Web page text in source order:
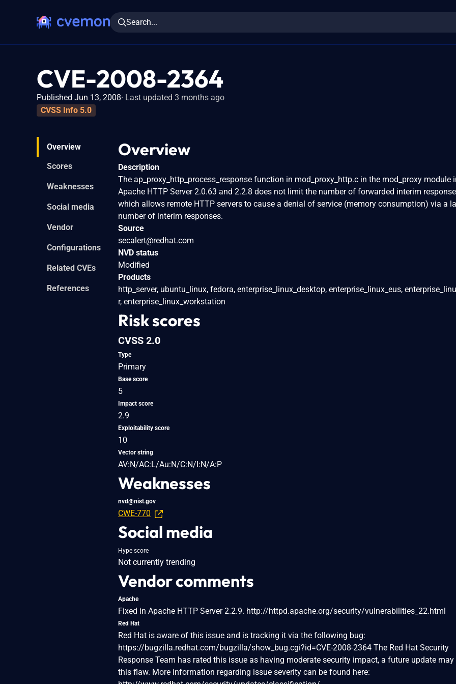
Search...
CVE-2008-2364
Published Jun 13, 2008 Last updated 3 months ago
CVSS Info 5.0
Overview
Scores
Weaknesses
Social media
Vendor
Configurations
Related CVEs
References
Overview
Description
The ap_proxy_http_process_response function in mod_proxy_http.c in the mod_proxy module
Apache HTTP Server 2.0.63 and 2.2.8 does not limit the number of forwarded interim
which allows remote HTTP servers to cause a denial of service (memory consumption) via a
number of interim responses.
Source
secalert@redhat.com
NVD status
Modified
Products
http_server, ubuntu_linux, fedora, enterprise_linux_desktop, enterprise_linux_eus,
r, enterprise_linux_workstation
Risk scores
CVSS 2.0
Type
Primary
Base score
5
Impact score
2.9
Exploitability score
10
Vector string
AV:N/AC:L/Au:N/C:N/I:N/A:P
Weaknesses
nvd@nist.gov
CWE-770
Social media
Hype score
Not currently trending
Vendor comments
Apache
Fixed in Apache HTTP Server 2.2.9. http://httpd.apache.org/security/vulnerabilities_22.html
Red Hat
Red Hat is aware of this issue and is tracking it via the following bug:
https://bugzilla.redhat.com/bugzilla/show_bug.cgi?id=CVE-2008-2364 The Red Hat Security
Response Team has rated this issue as having moderate security impact, a future update may
this flaw. More information regarding issue severity can be found here: